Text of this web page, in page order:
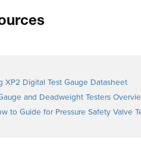
XP2 Digital Test Gauge Datasheet
and Deadweight Testers
to Guide for Pressure Safety Valve